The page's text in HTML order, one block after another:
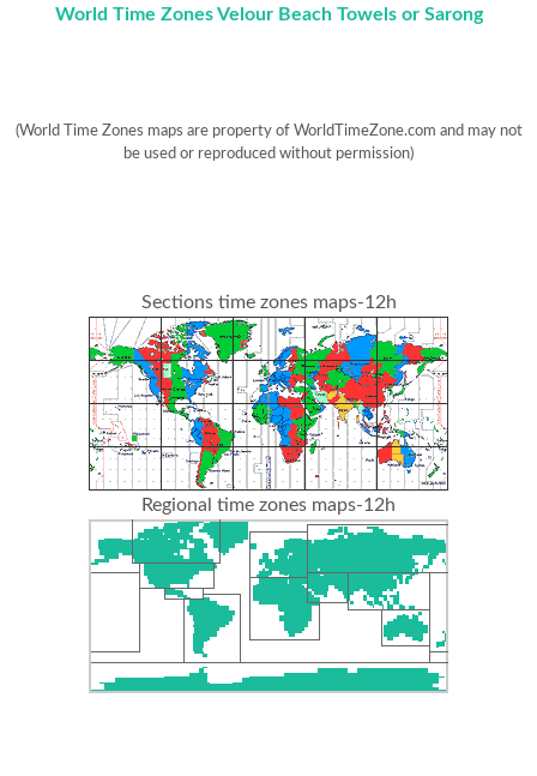
World Time Zones Velour Beach Towels or Sarong
(World Time Zones maps are property of WorldTimeZone.com and may not
be used or reproduced without permission)
Sections time zones maps-12h
Regional time zones maps-12h